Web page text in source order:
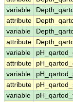
variable
attribute
variable
attribute
variable
attribute
variable
attribute
variable